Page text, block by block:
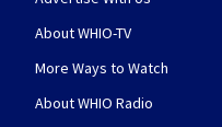
About WHIO-TV
More Ways to Watch
About WHIO Radio